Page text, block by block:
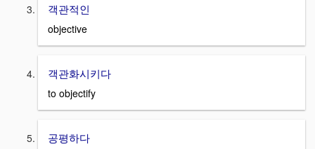
객관적인
objective
객관화시키다
to objectify
공평하다